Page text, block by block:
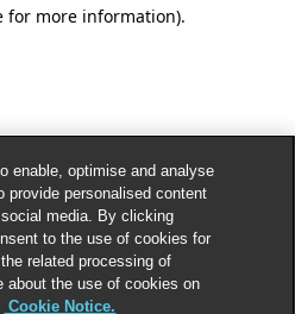
for more information).
enable, optimise and analyse
provide personalised content
media. By clicking
to the use of cookies for
related processing of
about the use of cookies on
Cookie Notice.